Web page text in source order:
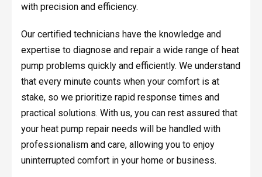
with precision and efficiency.
Our certified technicians have the knowledge and
expertise to diagnose and repair a wide range of heat
pump problems quickly and efficiently. We understand
that every minute counts when your comfort is at
stake, so we prioritize rapid response times and
practical solutions. With us, you can rest assured that
your heat pump repair needs will be handled with
professionalism and care, allowing you to enjoy
uninterrupted comfort in your home or business.